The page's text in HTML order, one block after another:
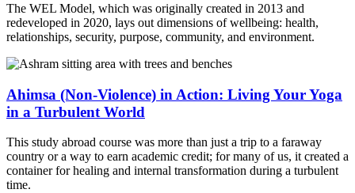
The WEL Model, which was originally created in 2013 and
redeveloped in 2020, lays out dimensions of wellbeing: health,
relationships, security, purpose, community, and environment.
Ahimsa (Non-Violence) in Action: Living Your Yoga
in a Turbulent World
This study abroad course was more than just a trip to a faraway
country or a way to earn academic credit; for many of us, it created a
container for healing and internal transformation during a turbulent
time.